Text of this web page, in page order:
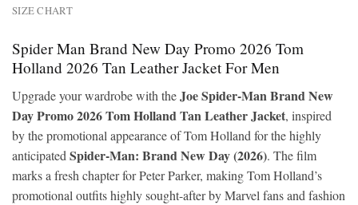
SIZE CHART
Spider Man Brand New Day Promo 2026 Tom
Holland 2026 Tan Leather Jacket For Men
Upgrade your wardrobe with theJoe Spider-Man Brand New
Day Promo 2026 Tom Holland Tan Leather Jacket, inspired
by the promotional appearance of Tom Holland for the highly
anticipated Spider-Man: Brand New Day (2026). The film
marks a fresh chapter for Peter Parker, making Tom Holland’s
promotional outfits highly sought-after by Marvel fans and fashion